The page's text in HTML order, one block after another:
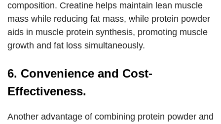
composition. Creatine helps maintain lean muscle
mass while reducing fat mass, while protein powder
aids in muscle protein synthesis, promoting muscle
growth and fat loss simultaneously.
6. Convenience and Cost-
Effectiveness.
Another advantage of combining protein powder and